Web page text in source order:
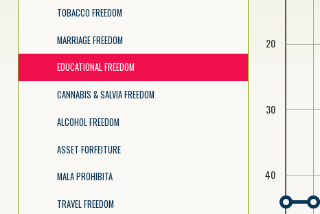
TOBACCO FREEDOM
MARRIAGE FREEDOM
EDUCATIONAL FREEDOM
CANNABIS & SALVIA FREEDOM
ALCOHOL FREEDOM
ASSET FORFEITURE
MALA PROHIBITA
TRAVEL FREEDOM
20
30
40